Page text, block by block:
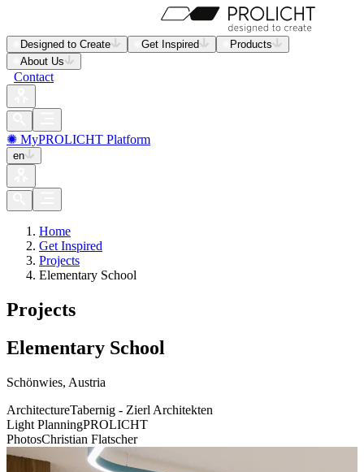
Designed to Create Get Inspired
Products
About Us
Contact
✺ MyPROLICHT Platform
en
Home
Get Inspired
Projects
Elementary School
Projects
Elementary School
Schönwies, Austria
ArchitectureTabernig - Zierl Architekten
Light PlanningPROLICHT
PhotosChristian Flatscher